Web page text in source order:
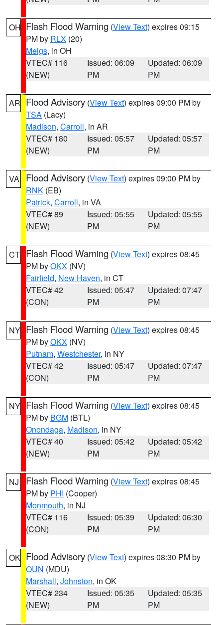
OH Flash Flood Warning (View Text) expires 09:15
PM by RLX (20)
Meigs, in OH
VTEC# 116
(NEW)
Issued: 06:09
PM
Updated: 06:09
PM
AR Flood Advisory (View Text) expires 09:00 PM by
TSA (Lacy)
Madison, Carroll, in AR
VTEC# 180
(NEW)
Issued: 05:57
PM
Updated: 05:57
PM
VA Flood Advisory (View Text) expires 09:00 PM by
RNK (EB)
Patrick, Carroll, in VA
VTEC# 89
(NEW)
Issued: 05:55
PM
Updated: 05:55
PM
CT Flash Flood Warning (View Text) expires 08:45
PM byOKX (NV)
Fairfield, New Haven, in CT
VTEC# 42
(CON)
Issued: 05:47
PM
Updated: 07:47
PM
NY Flash Flood Warning (View Text) expires 08:45
PM byOKX (NV)
Putnam, Westchester, in NY
VTEC# 42
(CON)
Issued: 05:47
PM
Updated: 07:47
PM
NY Flash Flood Warning (View Text) expires 08:45
PM by BGM (BTL)
Onondaga, Madison, in NY
VTEC# 40
(NEW)
Issued: 05:42
PM
Updated: 05:42
PM
NJ Flash Flood Warning (View Text) expires 08:45
PM by PHI (Cooper)
Monmouth, in NJ
VTEC# 116
(CON)
Issued: 05:39
PM
Updated: 06:30
PM
OK Flood Advisory (View Text) expires 08:30 PM by
OUN (MDU)
Marshall, Johnston, in OK
VTEC# 234
(NEW)
Issued: 05:35
PM
Updated: 05:35
PM